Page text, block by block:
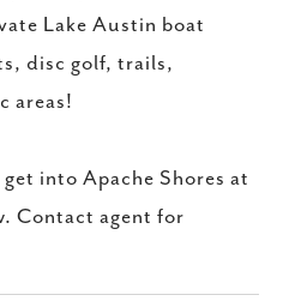
Lake Austin boat
disc golf, trails,
areas!
into Apache Shores at
Contact agent for